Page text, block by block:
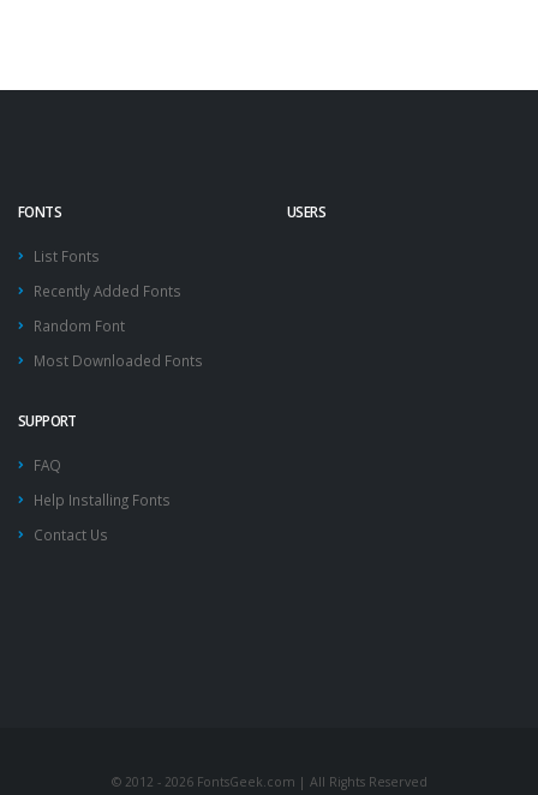
FONTS
List Fonts
Recently Added Fonts
Random Font
Most Downloaded Fonts
USERS
SUPPORT
FAQ
Help Installing Fonts
Contact Us
© 2012 - 2026 FontsGeek.com | All Rights Reserved